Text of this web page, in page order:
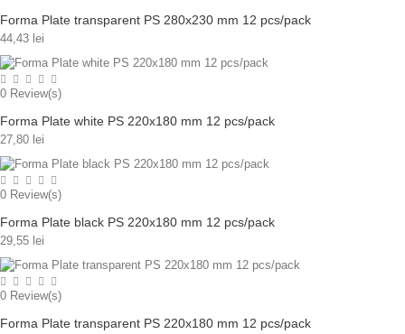
Forma Plate transparent PS 280x230 mm 12 pcs/pack
44,43 lei
0 Review(s)
Forma Plate white PS 220x180 mm 12 pcs/pack
27,80 lei
0 Review(s)
Forma Plate black PS 220x180 mm 12 pcs/pack
29,55 lei
0 Review(s)
Forma Plate transparent PS 220x180 mm 12 pcs/pack